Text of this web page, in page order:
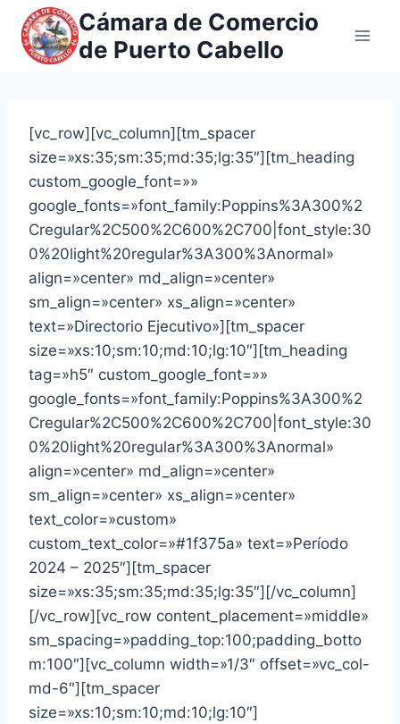
Saltar
contenido
Cámara de Comercio
de Puerto Cabello
[vc_row][vc_column][tm_spacer
size=»xs:35;sm:35;md:35;lg:35″][tm_heading
custom_google_font=»»
google_fonts=»font_family:Poppins%3A300%2
Cregular%2C500%2C600%2C700|font_style:30
0%20light%20regular%3A300%3Anormal»
align=»center» md_align=»center»
sm_align=»center» xs_align=»center»
text=»Directorio Ejecutivo»][tm_spacer
size=»xs:10;sm:10;md:10;lg:10″][tm_heading
tag=»h5″ custom_google_font=»»
google_fonts=»font_family:Poppins%3A300%2
Cregular%2C500%2C600%2C700|font_style:30
0%20light%20regular%3A300%3Anormal»
align=»center» md_align=»center»
sm_align=»center» xs_align=»center»
text_color=»custom»
custom_text_color=»#1f375a» text=»Período
2024 – 2025″][tm_spacer
size=»xs:35;sm:35;md:35;lg:35″][/vc_column]
[/vc_row][vc_row content_placement=»middle»
sm_spacing=»padding_top:100;padding_botto
m:100″][vc_column width=»1/3″ offset=»vc_col-
md-6″][tm_spacer
size=»xs:10;sm:10;md:10;lg:10″]